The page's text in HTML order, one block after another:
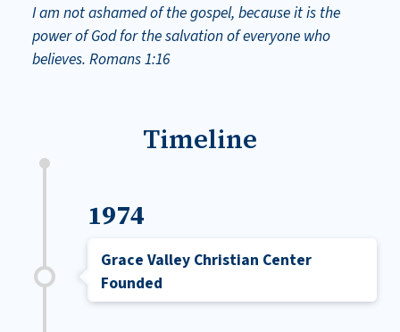
I am not ashamed of the gospel, because it is the
power of God for the salvation of everyone who
believes. Romans 1:16
Timeline
1974
Grace Valley Christian Center
Founded